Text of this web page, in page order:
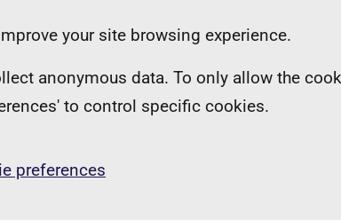
your site browsing experience.
anonymous data. To only allow the
to control specific cookies.
preferences